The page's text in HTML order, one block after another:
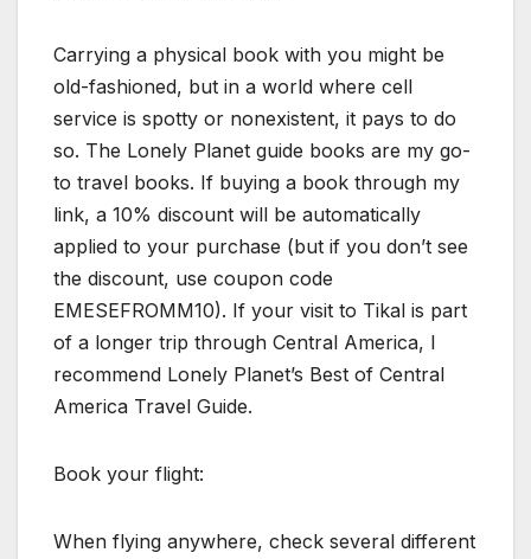
Carrying a physical book with you might be
old-fashioned, but in a world where cell
service is spotty or nonexistent, it pays to do
so. The Lonely Planet guide books are my go-
to travel books. If buying a book through my
link, a 10% discount will be automatically
applied to your purchase (but if you don’t see
the discount, use coupon code
EMESEFROMM10). If your visit to Tikal is part
of a longer trip through Central America, I
recommend Lonely Planet’s Best of Central
America Travel Guide.
Book your flight:
When flying anywhere, check several different